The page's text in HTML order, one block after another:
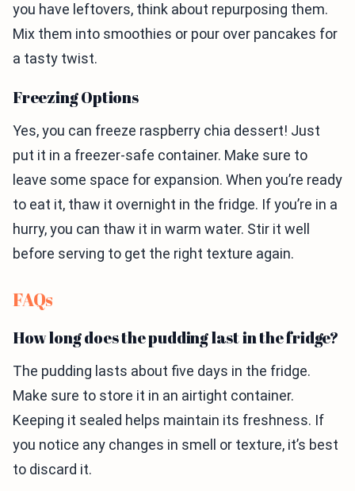
you have leftovers, think about repurposing them.
Mix them into smoothies or pour over pancakes for
a tasty twist.
Freezing Options
Yes, you can freeze raspberry chia dessert! Just
put it in a freezer-safe container. Make sure to
leave some space for expansion. When you’re ready
to eat it, thaw it overnight in the fridge. If you’re in a
hurry, you can thaw it in warm water. Stir it well
before serving to get the right texture again.
FAQs
How long does the pudding last in the fridge?
The pudding lasts about five days in the fridge.
Make sure to store it in an airtight container.
Keeping it sealed helps maintain its freshness. If
you notice any changes in smell or texture, it’s best
to discard it.